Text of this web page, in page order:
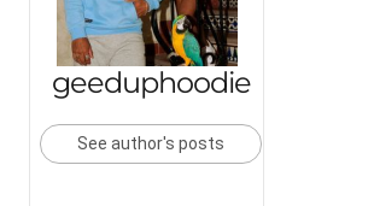
geeduphoodie
See author's posts